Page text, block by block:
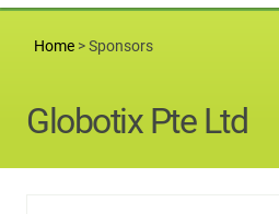
Home >Sponsors
Globotix Pte Ltd